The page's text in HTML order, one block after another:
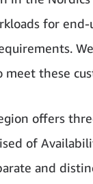
for
meet these
offers
of
and